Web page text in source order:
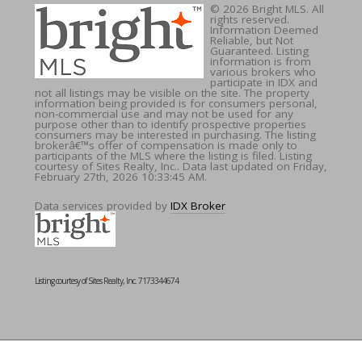
© 2026 Bright MLS. All
rights reserved.
Information Deemed
Reliable, but Not
Guaranteed. Listing
information is from
various brokers who
participate in IDX and
not all listings may be visible on the site. The property
information being provided is for consumers personal,
non-commercial use and may not be used for any
purpose other than to identify prospective properties
consumers may be interested in purchasing. The listing
brokerâ€™s offer of compensation is made only to
participants of the MLS where the listing is filed. Listing
courtesy of Sites Realty, Inc.. Data last updated on Friday,
February 27th, 2026 10:33:45 AM.
Data services provided by IDX Broker
Listing courtesy of Sites Realty, Inc. 7173344674